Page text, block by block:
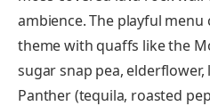
ambience. The playful
theme with quaffs like the
sugar snap pea, elderflower,
Panther (tequila, roasted